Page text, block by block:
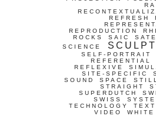
REFRESH
REPRODUCTION
ROCKS
SAIC
SCIENCE
SELF-PORTRAIT
REFERENTIAL
REFLEXIVE
SITE-SPECIFIC
SOUND
SPACE
STRAIGHT
SUPERDUTCH
SWISS
TECHNOLOGY
TEXT
VIDEO
WHITE